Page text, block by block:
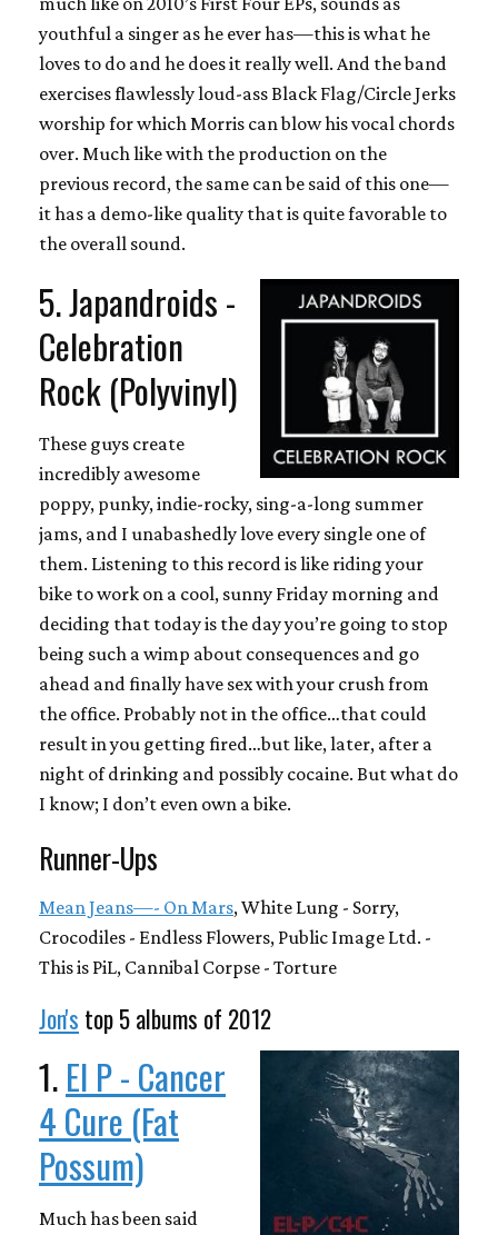
youthful a singer as he ever has—this is what he
loves to do and he does it really well. And the band
exercises flawlessly loud-ass Black Flag/Circle Jerks
worship for which Morris can blow his vocal chords
over. Much like with the production on the
previous record, the same can be said of this one—
it has a demo-like quality that is quite favorable to
the overall sound.
5. Japandroids -
Celebration
Rock (Polyvinyl)
These guys create
incredibly awesome
poppy, punky, indie-rocky, sing-a-long summer
jams, and I unabashedly love every single one of
them. Listening to this record is like riding your
bike to work on a cool, sunny Friday morning and
deciding that today is the day you’re going to stop
being such a wimp about consequences and go
ahead and finally have sex with your crush from
the office. Probably not in the office…that could
result in you getting fired…but like, later, after a
night of drinking and possibly cocaine. But what do
I know; I don’t even own a bike.
Runner-Ups
Mean Jeans—- On Mars, White Lung - Sorry,
Crocodiles - Endless Flowers, Public Image Ltd. -
This is PiL, Cannibal Corpse - Torture
Jon's top 5 albums of 2012
1.El P - Cancer
4 Cure (Fat
Possum)
Much has been said